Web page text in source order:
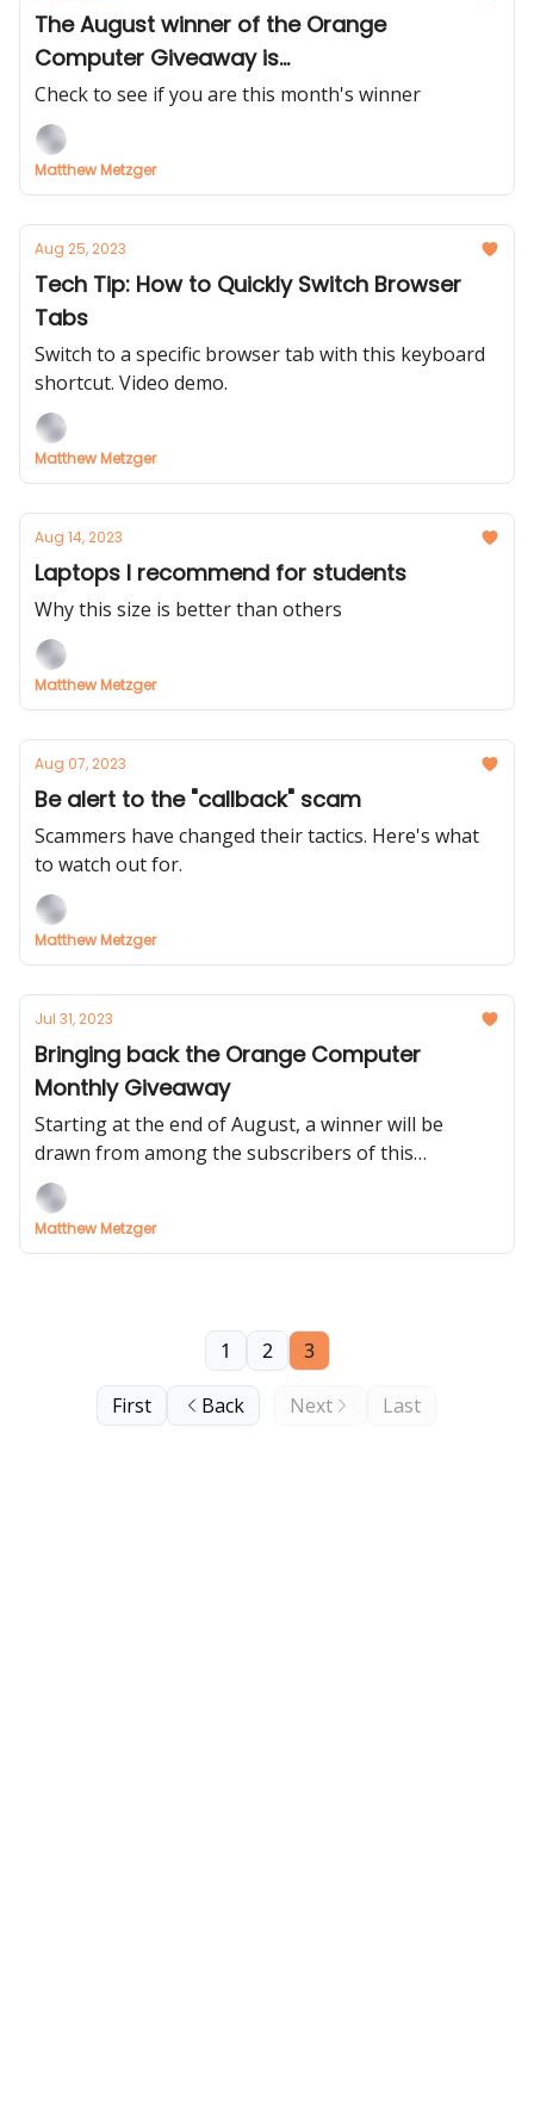
The August winner of the Orange
Computer Giveaway is...
Check to see if you are this month's winner
Matthew Metzger
Aug 25, 2023
Tech Tip: How to Quickly Switch Browser
Tabs
Switch to a specific browser tab with this keyboard
shortcut. Video demo.
Matthew Metzger
Aug 14, 2023
Laptops I recommend for students
Why this size is better than others
Matthew Metzger
Aug 07, 2023
Be alert to the "callback" scam
Scammers have changed their tactics. Here's what
to watch out for.
Matthew Metzger
Jul 31, 2023
Bringing back the Orange Computer
Monthly Giveaway
Starting at the end of August, a winner will be
drawn from among the subscribers of this
newsletter
Matthew Metzger
First Back
1 2 3
Next Last